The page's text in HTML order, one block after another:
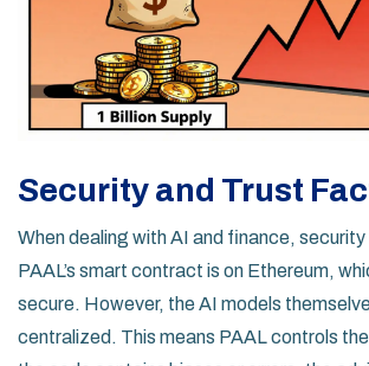
Security and Trust
When dealing with AI and finance, security
PAAL’s smart contract is on Ethereum,
secure. However, the AI models
centralized. This means PAAL controls